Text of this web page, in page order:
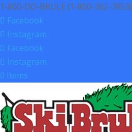
1-800-DO-BRULE (1-800-362-7853)
Facebook
Instagram
Facebook
Instagram
0 Items